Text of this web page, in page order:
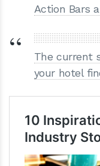
Action Bars
The current
your hotel